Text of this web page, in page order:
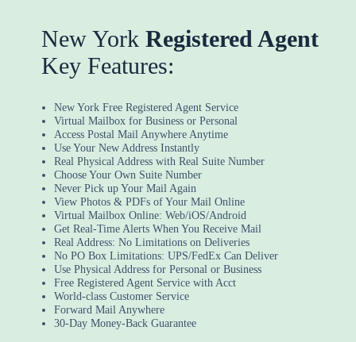
New York Registered Agent
Key Features:
New York Free Registered Agent Service
Virtual Mailbox for Business or Personal
Access Postal Mail Anywhere Anytime
Use Your New Address Instantly
Real Physical Address with Real Suite Number
Choose Your Own Suite Number
Never Pick up Your Mail Again
View Photos & PDFs of Your Mail Online
Virtual Mailbox Online: Web/iOS/Android
Get Real-Time Alerts When You Receive Mail
Real Address: No Limitations on Deliveries
No PO Box Limitations: UPS/FedEx Can Deliver
Use Physical Address for Personal or Business
Free Registered Agent Service with Acct
World-class Customer Service
Forward Mail Anywhere
30-Day Money-Back Guarantee